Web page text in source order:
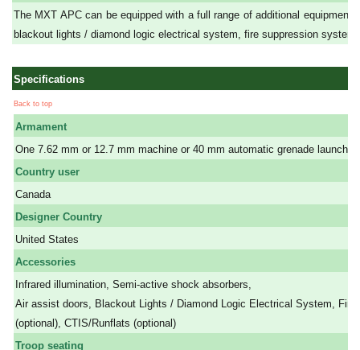
The MXT APC can be equipped with a full range of additional
blackout lights / diamond logic electrical system, fire suppression
Specifications
Back to top
Armament
One 7.62 mm or 12.7 mm machine or 40 mm automatic grenade launcher.
Country user
Canada
Designer Country
United States
Accessories
Infrared illumination, Semi-active shock absorbers,
Air assist doors, Blackout Lights / Diamond Logic Electrical System, Fire
(optional), CTIS/Runflats (optional)
Troop seating